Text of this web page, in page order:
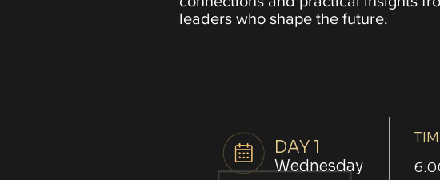
leaders who shape the future.
DAY 1
Wednesday